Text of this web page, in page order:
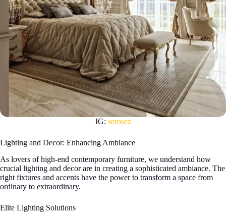
IG: serosez
Lighting and Decor: Enhancing Ambiance
As lovers of high-end contemporary furniture, we understand how
crucial lighting and decor are in creating a sophisticated ambiance. The
right fixtures and accents have the power to transform a space from
ordinary to extraordinary.
Elite Lighting Solutions